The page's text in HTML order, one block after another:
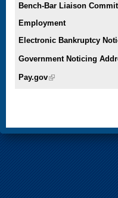
Bench-Bar Liaison
Employment
Electronic Bankruptcy
Government Noticing
Pay.gov(link is external)